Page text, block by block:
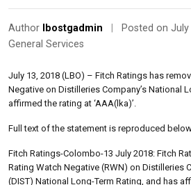
Author lbostgadmin Posted on July
General Services
July 13, 2018 (LBO) – Fitch Ratings has
Negative on Distilleries Company’s National
affirmed the rating at ‘AAA(lka)’.
Full text of the statement is reproduced
Fitch Ratings-Colombo-13 July 2018: Fitch
Rating Watch Negative (RWN) on Distilleries
(DIST) National Long-Term Rating, and has